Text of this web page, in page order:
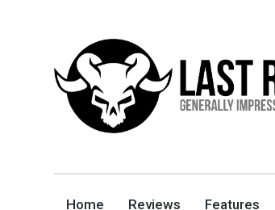
GENERALLY IMPRESSED WITH RIFFS
Home Reviews Features